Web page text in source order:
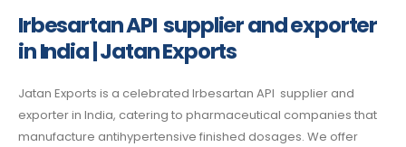
Irbesartan API supplier and exporter
in India | Jatan Exports
Jatan Exports is a celebrated Irbesartan API supplier and
exporter in India, catering to pharmaceutical companies that
manufacture antihypertensive finished dosages. We offer